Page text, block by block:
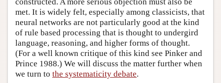
constructed. A more serious objection must also be
met. It is widely felt, especially among classicists, that
neural networks are not particularly good at the kind
of rule based processing that is thought to undergird
language, reasoning, and higher forms of thought.
(For a well known critique of this kind see Pinker and
Prince 1988.) We will discuss the matter further when
we turn to the systematicity debate.